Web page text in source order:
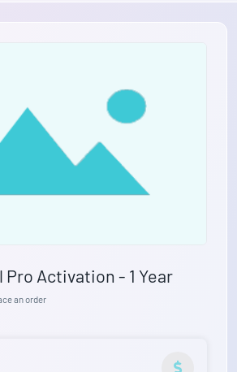
Pro Activation - 1 Year
an order